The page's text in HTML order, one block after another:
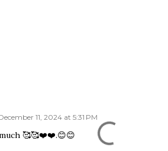
11, 2024 at 5:31 PM
🥰🥰❤️❤️.😊😊